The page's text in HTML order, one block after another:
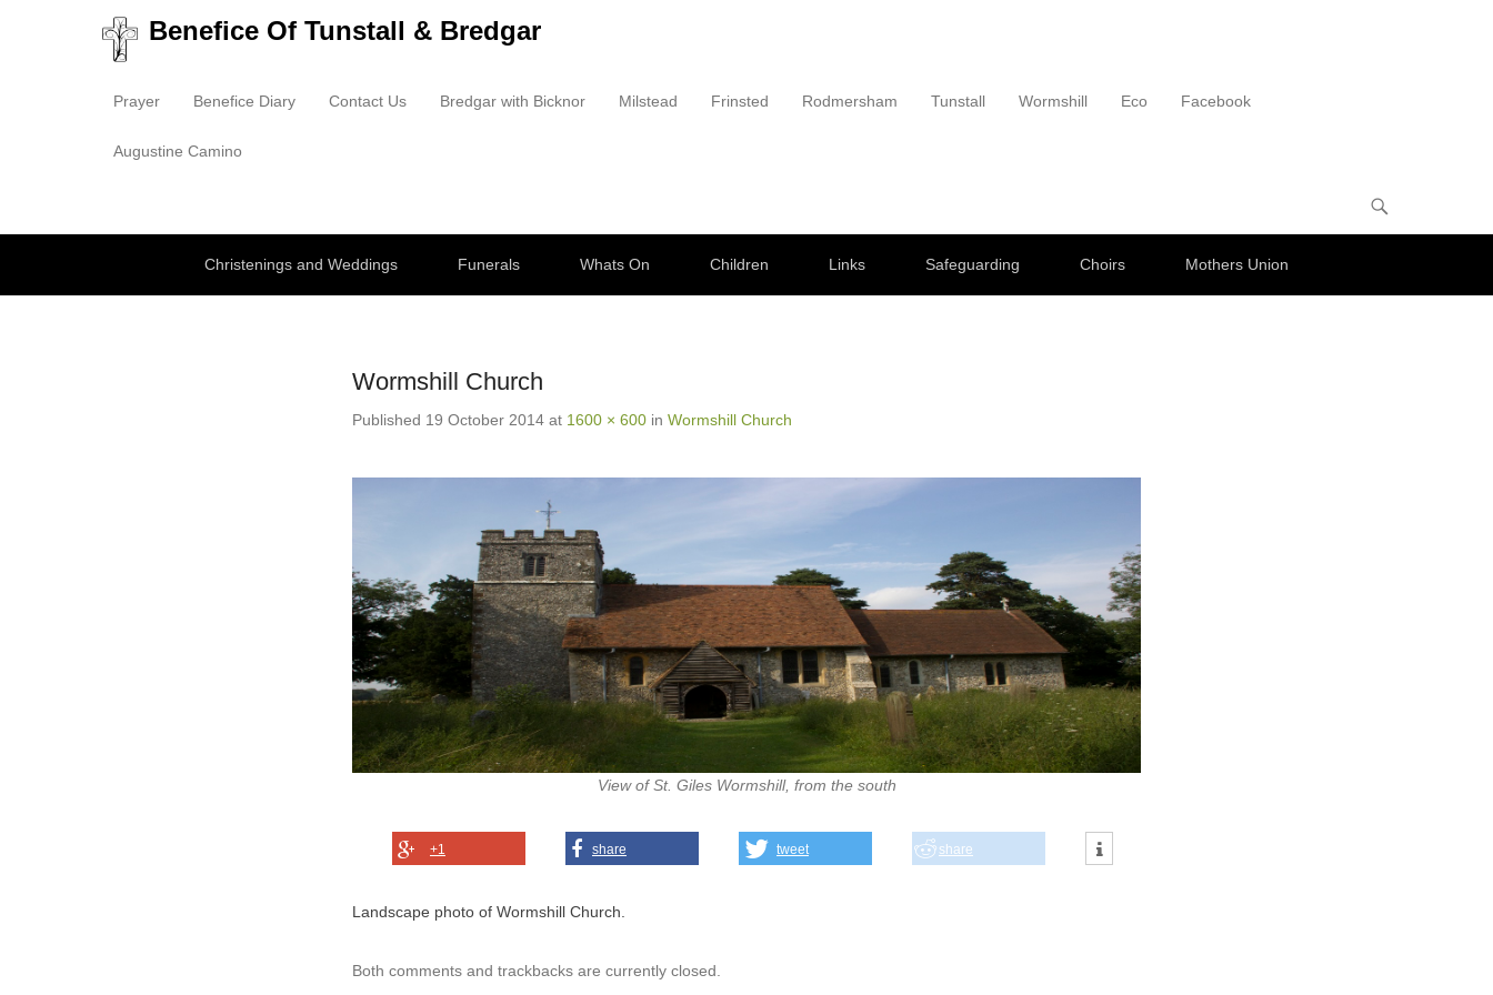
Benefice Of Tunstall & Bredgar
Primary Menu
Skip to content
Prayer Benefice Diary Contact Us Bredgar with Bicknor Milstead Frinsted Rodmersham Tunstall Wormshill Eco Facebook
Augustine Camino
Christenings and Weddings
Funerals Whats On Children Links Safeguarding Choirs Mothers Union
Wormshill Church
Published 19 October 2014 at 1600 × 600 in Wormshill Church
View of St. Giles Wormshill, from the south
+1 share tweet share
Landscape photo of Wormshill Church.
Both comments and trackbacks are currently closed.